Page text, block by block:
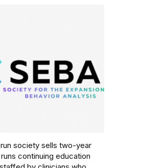
society sells two-year
continuing education